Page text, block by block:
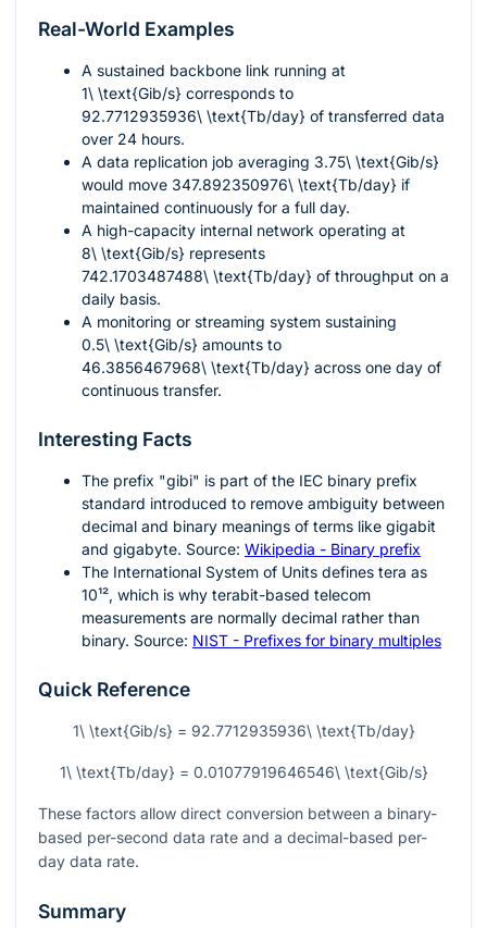
Real-World Examples
A sustained backbone link running at
1\ \text{Gib/s} corresponds to
92.7712935936\ \text{Tb/day} of transferred data
over 24 hours.
A data replication job averaging 3.75\ \text{Gib/s}
would move 347.892350976\ \text{Tb/day} if
maintained continuously for a full day.
A high-capacity internal network operating at
8\ \text{Gib/s} represents
742.1703487488\ \text{Tb/day} of throughput on a
daily basis.
A monitoring or streaming system sustaining
0.5\ \text{Gib/s} amounts to
46.3856467968\ \text{Tb/day} across one day of
continuous transfer.
Interesting Facts
The prefix "gibi" is part of the IEC binary prefix
standard introduced to remove ambiguity between
decimal and binary meanings of terms like gigabit
and gigabyte. Source: Wikipedia - Binary prefix
The International System of Units defines tera as
10¹², which is why terabit-based telecom
measurements are normally decimal rather than
binary. Source: NIST - Prefixes for binary multiples
Quick Reference
1\ \text{Gib/s} = 92.7712935936\ \text{Tb/day}
1\ \text{Tb/day} = 0.01077919646546\ \text{Gib/s}
These factors allow direct conversion between a binary-
based per-second data rate and a decimal-based per-
day data rate.
Summary